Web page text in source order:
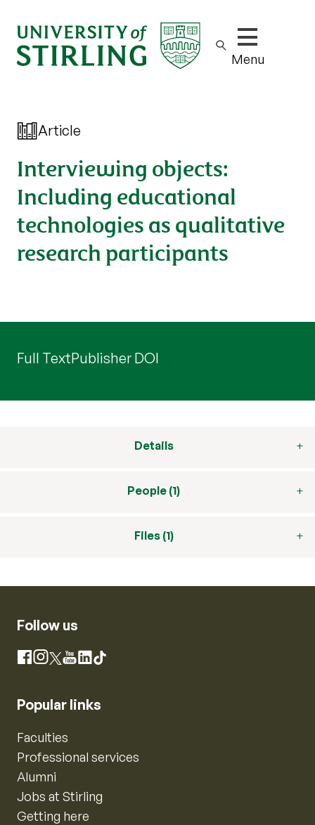
Show/hide
Menu
Article
Interviewing objects:
Including educational
technologies as qualitative
research participants
Full TextPublisher DOI
Details
People (1)
Files (1)
Follow us
Facebook
Instagram
X YouTube
LinkedIn
TikTok
Popular links
Faculties
Professional services
Alumni
Jobs at Stirling
Getting here